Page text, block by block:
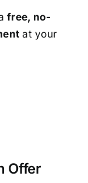
free, no-
at your
Offer